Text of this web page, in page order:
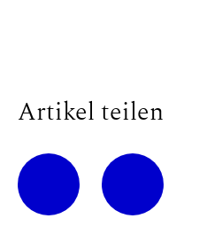
Artikel teilen